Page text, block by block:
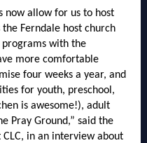
now allow for us to host
Ferndale host church
with the
more comfortable
four weeks a year, and
for youth, preschool,
is awesome!), adult
Pray Ground,” said the
CLC, in an interview about